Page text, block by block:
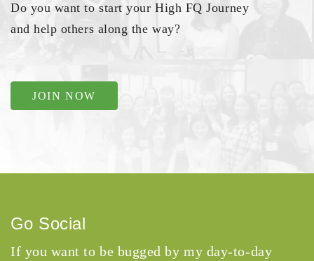
Do you want to start your High FQ Journey
and help others along the way?
JOIN NOW
Go Social
If you want to be bugged by my day-to-day